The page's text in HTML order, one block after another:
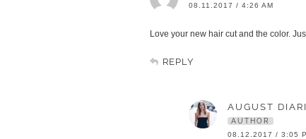
08.11.2017 / 4:26 AM
Love your new hair cut and the color.
REPLY
AUGUST
AUTHOR
08.12.2017 / 3:05